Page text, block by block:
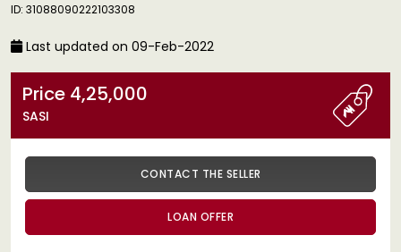
ID: 31088090222103308
Last updated on 09-Feb-2022
Price 4,25,000
SASI
CONTACT THE SELLER
LOAN OFFER